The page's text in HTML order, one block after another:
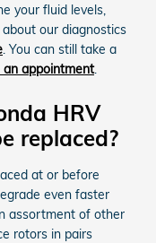
your fluid levels,
our diagnostics
. You can still take a
an appointment.
HRV
replaced?
at or before
even faster
assortment of other
rotors in pairs